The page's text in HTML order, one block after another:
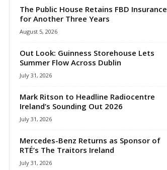
The Public House Retains FBD Insurance
for Another Three Years
August 5, 2026
Out Look: Guinness Storehouse Lets
Summer Flow Across Dublin
July 31, 2026
Mark Ritson to Headline Radiocentre
Ireland’s Sounding Out 2026
July 31, 2026
Mercedes-Benz Returns as Sponsor of
RTÉ’s The Traitors Ireland
July 31, 2026